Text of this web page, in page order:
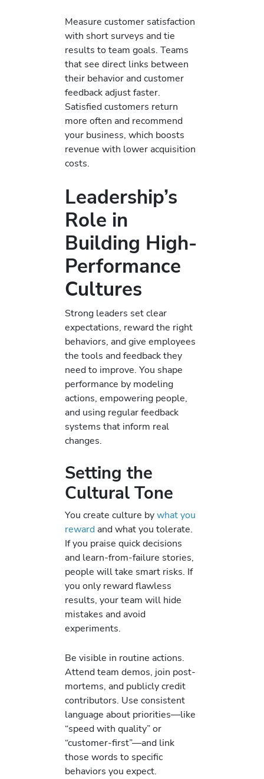
Measure customer satisfaction
with short surveys and tie
results to team goals. Teams
that see direct links between
their behavior and customer
feedback adjust faster.
Satisfied customers return
more often and recommend
your business, which boosts
revenue with lower acquisition
costs.
Leadership’s
Role in
Building High-
Performance
Cultures
Strong leaders set clear
expectations, reward the right
behaviors, and give employees
the tools and feedback they
need to improve. You shape
performance by modeling
actions, empowering people,
and using regular feedback
systems that inform real
changes.
Setting the
Cultural Tone
You create culture bywhat you
rewardand what you tolerate.
If you praise quick decisions
and learn-from-failure stories,
people will take smart risks. If
you only reward flawless
results, your team will hide
mistakes and avoid
experiments.
Be visible in routine actions.
Attend team demos, join post-
mortems, and publicly credit
contributors. Use consistent
language about priorities—like
“speed with quality” or
“customer-first”—and link
those words to specific
behaviors you expect.